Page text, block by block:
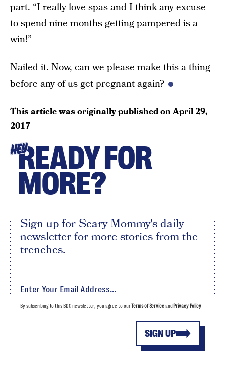
part. “I really love spas and I think any excuse
to spend nine months getting pampered is a
win!”
Nailed it. Now, can we please make this a thing
before any of us get pregnant again?
This article was originally published onApril 29,
2017
HEYREADY FOR
MORE?
Sign up for Scary Mommy's daily
newsletter for more stories from the
trenches.
SIGN UP
By subscribing to this BDG newsletter, you agree to ourTerms of Serviceand Privacy Policy